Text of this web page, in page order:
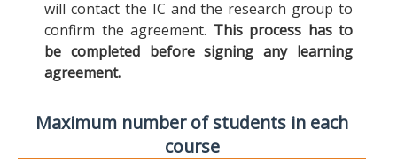
will contact the IC and the research group to
confirm the agreement. This process has to
be completed before signing any learning
agreement.
Maximum number of students in each
course